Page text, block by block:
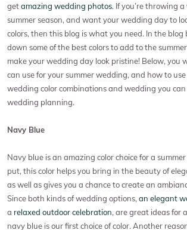
getamazing wedding photos. If you’re throwing
summer season, and want your wedding day to
colors, then this blog is what you need. In the blog
down some of the best colors to add to the
make your wedding day look pristine! Below, you
can use for your summer wedding, and how to
wedding color combinations and wedding you can
wedding planning.
Navy Blue
Navy blue is an amazing color choice for a
put, this color helps you bring in the beauty of
as well as gives you a chance to create an
Since both kinds of wedding options, an elegant
a relaxed outdoor celebration, are great ideas for
navy blue is our first choice of color. Another